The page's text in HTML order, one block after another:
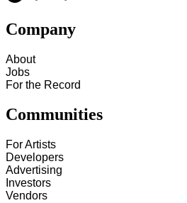
Company
About
Jobs
For the Record
Communities
For Artists
Developers
Advertising
Investors
Vendors